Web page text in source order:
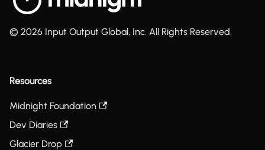
© 2026 Input Output Global, Inc. All Rights Reserved.
Resources
Midnight Foundation
Dev Diaries
Glacier Drop